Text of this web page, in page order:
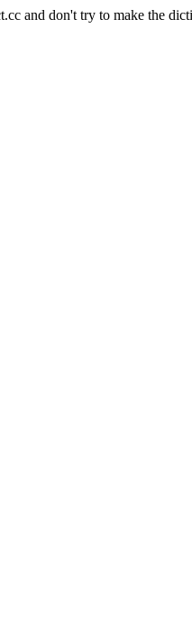
and don't try to make the